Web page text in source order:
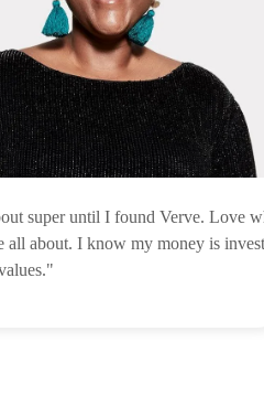
super until I found Verve. Love
all about. I know my money is